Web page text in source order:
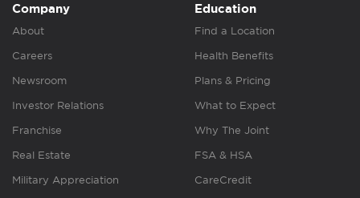
Company
About
Careers
Newsroom
Investor Relations
Franchise
Real Estate
Military Appreciation
Education
Find a Location
Health Benefits
Plans & Pricing
What to Expect
Why The Joint
FSA & HSA
CareCredit